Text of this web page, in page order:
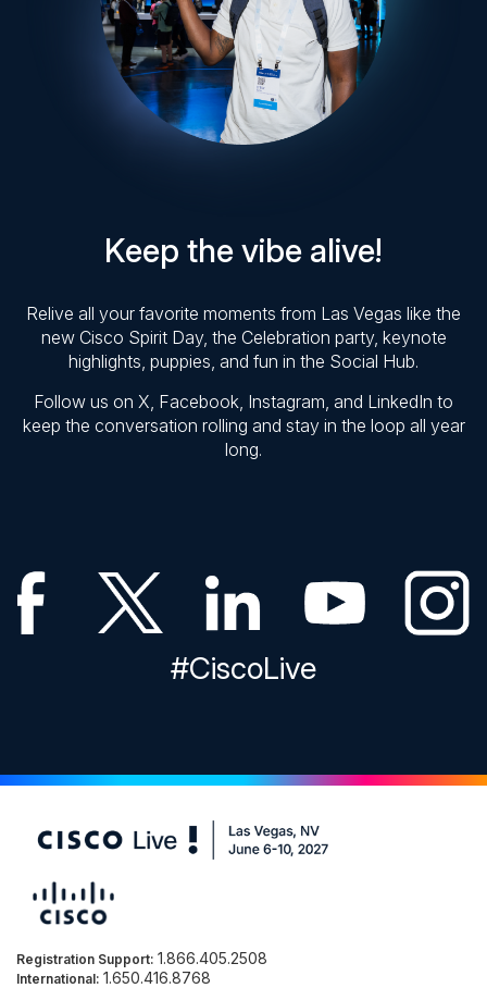
Keep the vibe alive!
Relive all your favorite moments from Las Vegas like the
new Cisco Spirit Day, the Celebration party, keynote
highlights, puppies, and fun in the Social Hub.
Follow us on X, Facebook, Instagram, and LinkedIn to
keep the conversation rolling and stay in the loop all year
long.
#CiscoLive
Registration Support: 1.866.405.2508
International: 1.650.416.8768